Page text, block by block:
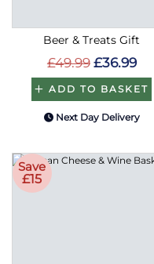
Beer & Treats Gift
£49.99 £36.99
ADD TO BASKET
Next Day Delivery
Save
£15